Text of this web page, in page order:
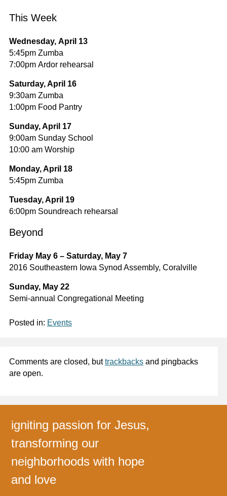
This Week
Wednesday, April 13
5:45pm Zumba
7:00pm Ardor rehearsal
Saturday, April 16
9:30am Zumba
1:00pm Food Pantry
Sunday, April 17
9:00am Sunday School
10:00 am Worship
Monday, April 18
5:45pm Zumba
Tuesday, April 19
6:00pm Soundreach rehearsal
Beyond
Friday May 6 – Saturday, May 7
2016 Southeastern Iowa Synod Assembly, Coralville
Sunday, May 22
Semi-annual Congregational Meeting
Posted in: Events
Comments are closed, buttrackbacksand pingbacks
are open.
igniting passion for Jesus,
transforming our
neighborhoods with hope
and love